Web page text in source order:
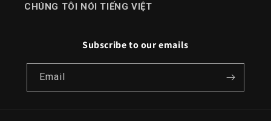
​CHÚNG TÔI NÓI TIẾNG VIỆT
Subscribe to our emails
Email